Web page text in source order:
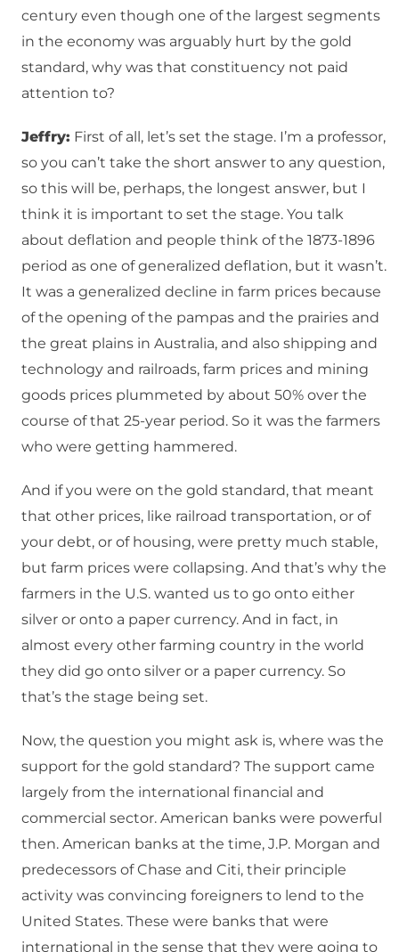
century even though one of the largest segments
in the economy was arguably hurt by the gold
standard, why was that constituency not paid
attention to?
Jeffry: First of all, let’s set the stage. I’m a professor,
so you can’t take the short answer to any question,
so this will be, perhaps, the longest answer, but I
think it is important to set the stage. You talk
about deflation and people think of the 1873-1896
period as one of generalized deflation, but it wasn’t.
It was a generalized decline in farm prices because
of the opening of the pampas and the prairies and
the great plains in Australia, and also shipping and
technology and railroads, farm prices and mining
goods prices plummeted by about 50% over the
course of that 25-year period. So it was the farmers
who were getting hammered.
And if you were on the gold standard, that meant
that other prices, like railroad transportation, or of
your debt, or of housing, were pretty much stable,
but farm prices were collapsing. And that’s why the
farmers in the U.S. wanted us to go onto either
silver or onto a paper currency. And in fact, in
almost every other farming country in the world
they did go onto silver or a paper currency. So
that’s the stage being set.
Now, the question you might ask is, where was the
support for the gold standard? The support came
largely from the international financial and
commercial sector. American banks were powerful
then. American banks at the time, J.P. Morgan and
predecessors of Chase and Citi, their principle
activity was convincing foreigners to lend to the
United States. These were banks that were
international in the sense that they were going to